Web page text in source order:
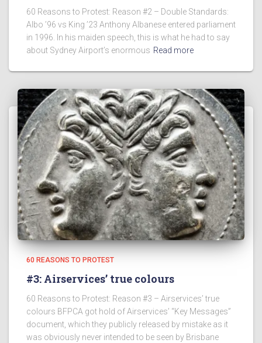
60 Reasons to Protest: Reason #2 – Double Standards:
Albo ’96 vs King ’23 Anthony Albanese entered parliament
in 1996. In his maiden speech, this is what he had to say
about Sydney Airport’s enormous Read more
60 REASONS TO PROTEST
#3: Airservices’ true colours
60 Reasons to Protest: Reason #3 – Airservices’ true
colours BFPCA got hold of Airservices’ “Key Messages”
document, which they publicly released by mistake as it
was obviously never intended to be seen by Brisbane